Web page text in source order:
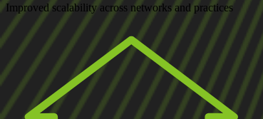
Improved scalability across networks and practices